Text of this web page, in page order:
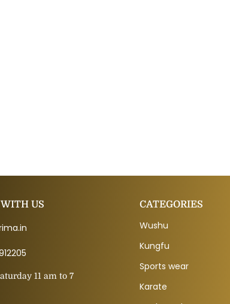
US
11 am to 7
CATEGORIES
Wushu
Kungfu
Sports wear
Karate